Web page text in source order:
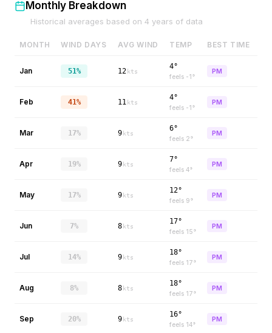
Monthly Breakdown
Historical averages based on 4 years of data
MONTH WIND DAYS AVG WIND TEMP BEST TIME
Jan 51% 12 kts
4°
feels -1°
PM
Feb 41% 11 kts
4°
feels -1°
PM
Mar 17% 9 kts
6°
feels 2°
PM
Apr 19% 9 kts
7°
feels 4°
PM
May 17% 9 kts
12°
feels 9°
PM
Jun 7% 8 kts
17°
feels 15°
PM
Jul 14% 9 kts
18°
feels 17°
PM
Aug 8% 8 kts
18°
feels 17°
PM
Sep 20% 9 kts
16°
feels 14°
PM